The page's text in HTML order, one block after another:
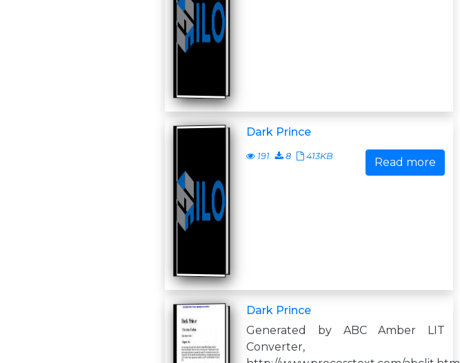
Dark Prince
191 8 413KB Read more
Dark Prince
Generated by ABC Amber LIT
Converter,